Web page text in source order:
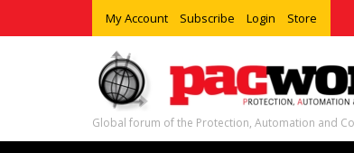
My Account Subscribe Login Store
Global forum of the Protection, Automation and